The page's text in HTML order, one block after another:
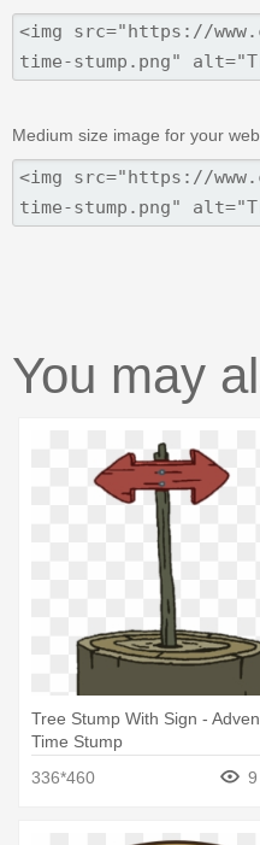
Medium size image for your
You may
Tree Stump With Sign -
Time Stump
336*460
9